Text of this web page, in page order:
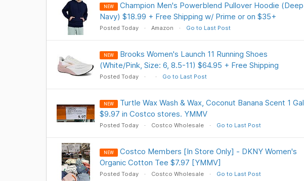
NEW
Champion Men's Powerblend Pullover Hoodie (Deep
Navy) $18.99 + Free Shipping w/ Prime or on $35+
Posted Today Amazon Go to Last Post
NEW
Brooks Women's Launch 11 Running Shoes
(White/Pink, Size: 6, 8.5-11) $64.95 + Free Shipping
Posted Today Go to Last Post
NEW
Turtle Wax Wash & Wax, Coconut Banana Scent 1 Gal
$9.97 in Costco stores. YMMV
Posted Today Costco Wholesale Go to Last Post
NEW
Costco Members [In Store Only] - DKNY Women's
Organic Cotton Tee $7.97 [YMMV]
Posted Today Costco Wholesale Go to Last Post